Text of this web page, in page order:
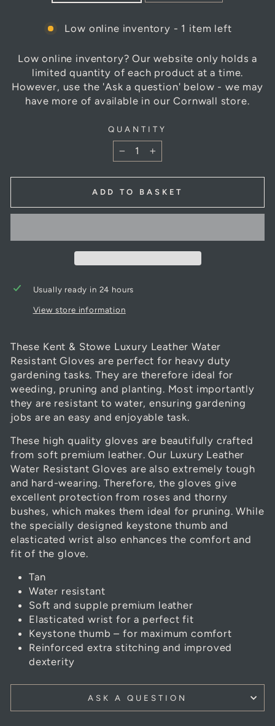
Low online inventory - 1 item left
Low online inventory? Our website only holds a
limited quantity of each product at a time.
However, use the 'Ask a question' below - we may
have more of available in our Cornwall store.
QUANTITY
− +
ADD TO BASKET
Usually ready in 24 hours
View store information
These Kent & Stowe Luxury Leather Water
Resistant Gloves are perfect for heavy duty
gardening tasks. They are therefore ideal for
weeding, pruning and planting. Most importantly
they are resistant to water, ensuring gardening
jobs are an easy and enjoyable task.
These high quality gloves are beautifully crafted
from soft premium leather. Our Luxury Leather
Water Resistant Gloves are also extremely tough
and hard-wearing. Therefore, the gloves give
excellent protection from roses and thorny
bushes, which makes them ideal for pruning. While
the specially designed keystone thumb and
elasticated wrist also enhances the comfort and
fit of the glove.
Tan
Water resistant
Soft and supple premium leather
Elasticated wrist for a perfect fit
Keystone thumb – for maximum comfort
Reinforced extra stitching and improved
dexterity
ASK A QUESTION